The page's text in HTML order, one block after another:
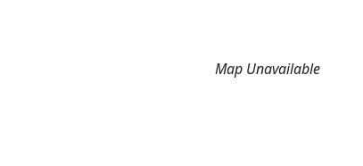
Map Unavailable